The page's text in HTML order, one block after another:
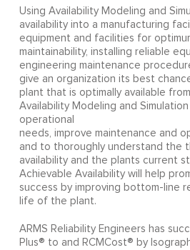
Using Availability Modeling and
availability into a manufacturing
equipment and facilities for
maintainability, installing reliable
engineering maintenance
give an organization its best
plant that is optimally available
Availability Modeling and
operational
needs, improve maintenance and
and to thoroughly understand the
availability and the plants current
Achievable Availability will help
success by improving bottom-line
life of the plant.
ARMS Reliability Engineers has
Plus® to and RCMCost® by